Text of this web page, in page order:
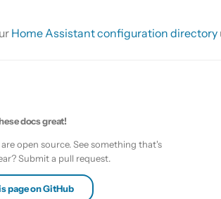
Home Assistant configuration directory
docs great!
open source. See something that's
Submit a pull request.
page on GitHub